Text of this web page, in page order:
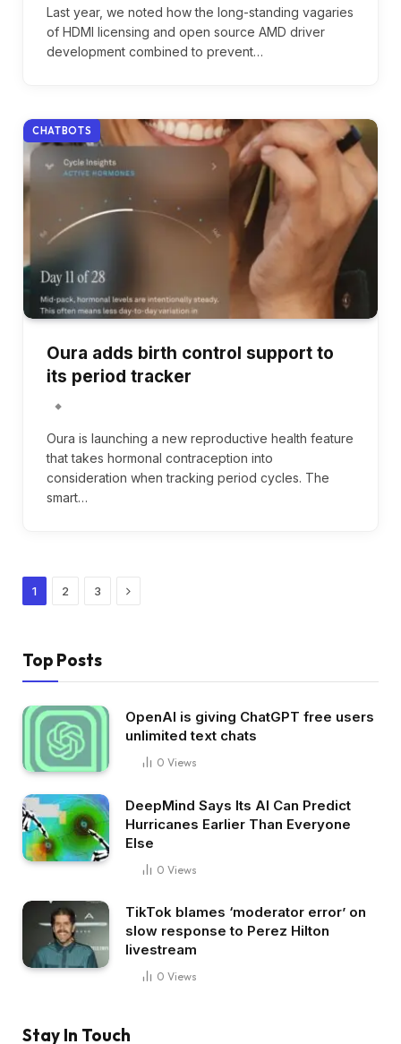
Last year, we noted how the long-standing vagaries
of HDMI licensing and open source AMD driver
development combined to prevent…
CHATBOTS
Oura adds birth control support to
its period tracker
Oura is launching a new reproductive health feature
that takes hormonal contraception into
consideration when tracking period cycles. The
smart…
1 2 3 Next
Top Posts
OpenAI is giving ChatGPT free users
unlimited text chats
0 Views
DeepMind Says Its AI Can Predict
Hurricanes Earlier Than Everyone
Else
0 Views
TikTok blames ‘moderator error’ on
slow response to Perez Hilton
livestream
0 Views
Stay In Touch